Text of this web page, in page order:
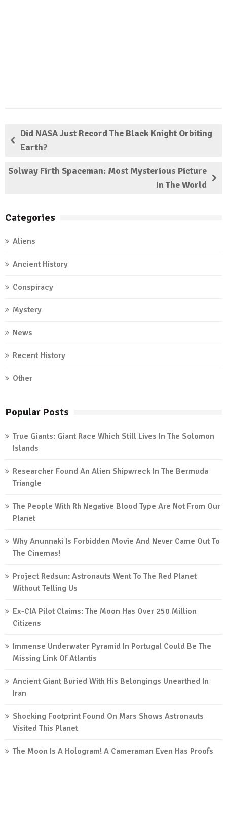
Did NASA Just Record The Black Knight Orbiting
Earth?
Solway Firth Spaceman: Most Mysterious Picture
In The World
Categories
Aliens
Ancient History
Conspiracy
Mystery
News
Recent History
Other
Popular Posts
True Giants: Giant Race Which Still Lives In The Solomon
Islands
Researcher Found An Alien Shipwreck In The Bermuda
Triangle
The People With Rh Negative Blood Type Are Not From Our
Planet
Why Anunnaki Is Forbidden Movie And Never Came Out To
The Cinemas!
Project Redsun: Astronauts Went To The Red Planet
Without Telling Us
Ex-CIA Pilot Claims: The Moon Has Over 250 Million
Citizens
Immense Underwater Pyramid In Portugal Could Be The
Missing Link Of Atlantis
Ancient Giant Buried With His Belongings Unearthed In
Iran
Shocking Footprint Found On Mars Shows Astronauts
Visited This Planet
The Moon Is A Hologram! A Cameraman Even Has Proofs